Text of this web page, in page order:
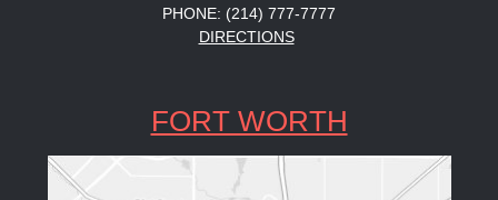
PHONE: (214) 777-7777
DIRECTIONS
FORT WORTH